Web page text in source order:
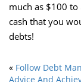
much as $100
cash that you
debts!
« Follow Debt
Advice And